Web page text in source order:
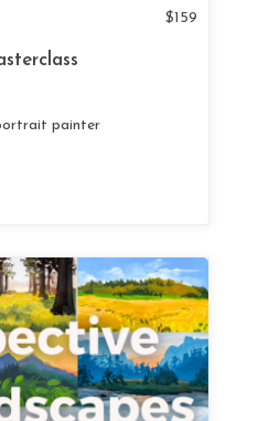
$159
painter